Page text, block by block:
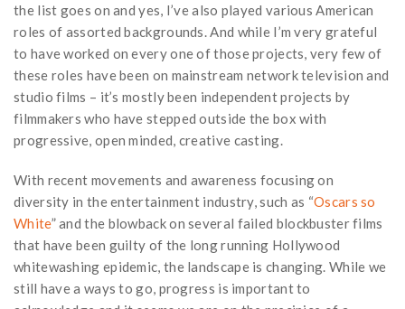
the list goes on and yes, I’ve also played various American
roles of assorted backgrounds. And while I’m very grateful
to have worked on every one of those projects, very few of
these roles have been on mainstream network television and
studio films – it’s mostly been independent projects by
filmmakers who have stepped outside the box with
progressive, open minded, creative casting.
With recent movements and awareness focusing on
diversity in the entertainment industry, such as “Oscars so
White” and the blowback on several failed blockbuster films
that have been guilty of the long running Hollywood
whitewashing epidemic, the landscape is changing. While we
still have a ways to go, progress is important to